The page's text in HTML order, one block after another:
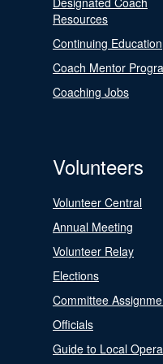
Resources
Continuing Education
Coach Mentor
Coaching Jobs
Volunteers
Volunteer Central
Annual Meeting
Volunteer Relay
Elections
Committee
Officials
Guide to Local